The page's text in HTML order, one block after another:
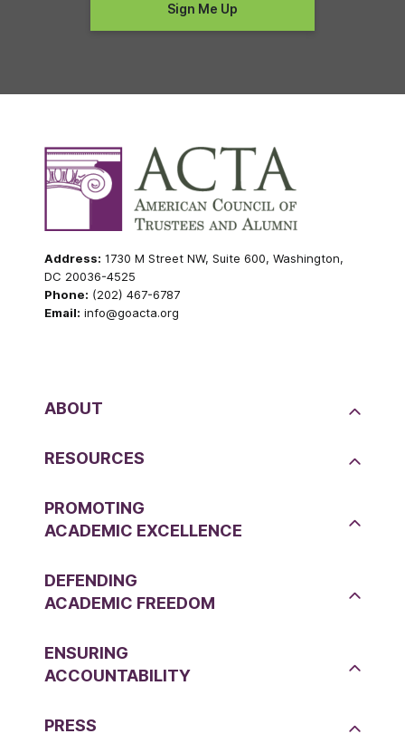
Address: 1730 M Street NW, Suite 600, Washington,
DC 20036-4525
Phone: (202) 467-6787
Email: info@goacta.org
ABOUT
RESOURCES
PROMOTING
ACADEMIC EXCELLENCE
DEFENDING
ACADEMIC FREEDOM
ENSURING
ACCOUNTABILITY
PRESS